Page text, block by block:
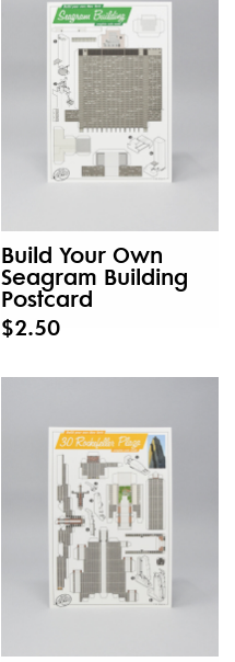
Build Your Own
Seagram Building
Postcard
$2.50